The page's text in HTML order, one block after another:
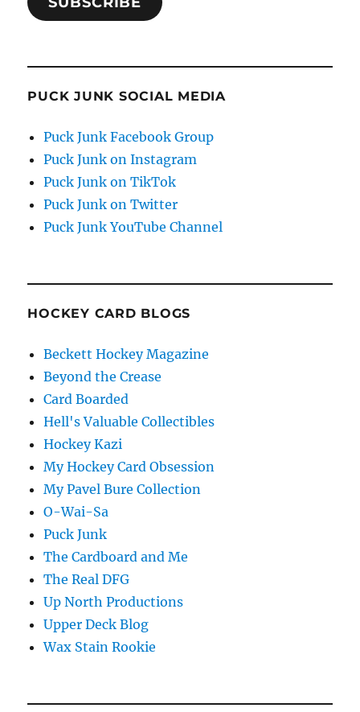
PUCK JUNK SOCIAL MEDIA
Puck Junk Facebook Group
Puck Junk on Instagram
Puck Junk on TikTok
Puck Junk on Twitter
Puck Junk YouTube Channel
HOCKEY CARD BLOGS
Beckett Hockey Magazine
Beyond the Crease
Card Boarded
Hell's Valuable Collectibles
Hockey Kazi
My Hockey Card Obsession
My Pavel Bure Collection
O-Wai-Sa
Puck Junk
The Cardboard and Me
The Real DFG
Up North Productions
Upper Deck Blog
Wax Stain Rookie